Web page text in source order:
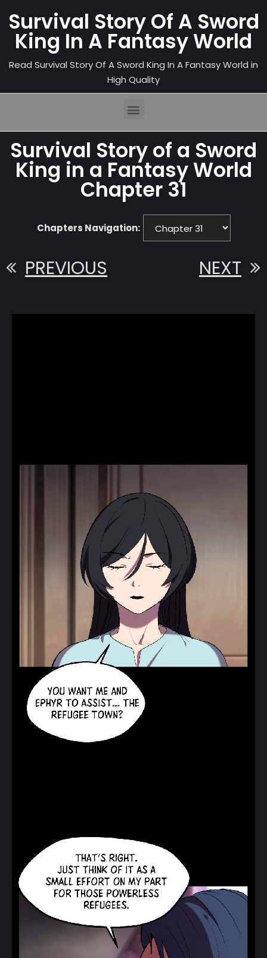
Survival Story Of A Sword
King In A Fantasy World
Read Survival Story Of A Sword King In A Fantasy World in
High Quality
Survival Story of a Sword
King in a Fantasy World
Chapter 31
Chapters Navigation:
PREVIOUS NEXT